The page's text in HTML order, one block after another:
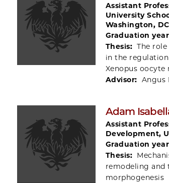
Assistant
University
Washington, DC
Graduation
Thesis: The
in the
Xenopus
Advisor: Angus
Adam
Assistant
Development,
Graduation
Thesis:
remodeling
morphogenesis